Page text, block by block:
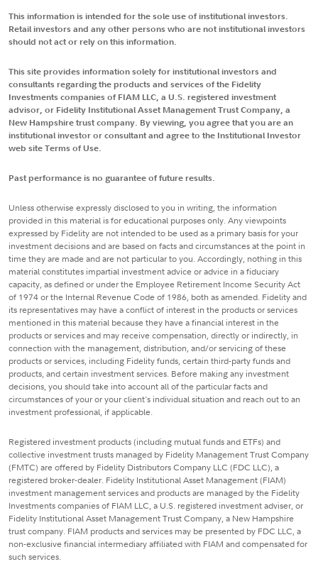
This information is intended for the sole use of institutional investors.
Retail investors and any other persons who are not institutional investors
should not act or rely on this information.
This site provides information solely for institutional investors and
consultants regarding the products and services of the Fidelity
Investments companies of FIAM LLC, a U.S. registered investment
advisor, or Fidelity Institutional Asset Management Trust Company, a
New Hampshire trust company. By viewing, you agree that you are an
institutional investor or consultant and agree to the Institutional Investor
web site Terms of Use.
Past performance is no guarantee of future results.
Unless otherwise expressly disclosed to you in writing, the information
provided in this material is for educational purposes only. Any viewpoints
expressed by Fidelity are not intended to be used as a primary basis for your
investment decisions and are based on facts and circumstances at the point in
time they are made and are not particular to you. Accordingly, nothing in this
material constitutes impartial investment advice or advice in a fiduciary
capacity, as defined or under the Employee Retirement Income Security Act
of 1974 or the Internal Revenue Code of 1986, both as amended. Fidelity and
its representatives may have a conflict of interest in the products or services
mentioned in this material because they have a financial interest in the
products or services and may receive compensation, directly or indirectly, in
connection with the management, distribution, and/or servicing of these
products or services, including Fidelity funds, certain third-party funds and
products, and certain investment services. Before making any investment
decisions, you should take into account all of the particular facts and
circumstances of your or your client's individual situation and reach out to an
investment professional, if applicable.
Registered investment products (including mutual funds and ETFs) and
collective investment trusts managed by Fidelity Management Trust Company
(FMTC) are offered by Fidelity Distributors Company LLC (FDC LLC), a
registered broker-dealer. Fidelity Institutional Asset Management (FIAM)
investment management services and products are managed by the Fidelity
Investments companies of FIAM LLC, a U.S. registered investment adviser, or
Fidelity Institutional Asset Management Trust Company, a New Hampshire
trust company. FIAM products and services may be presented by FDC LLC, a
non-exclusive financial intermediary affiliated with FIAM and compensated for
such services.